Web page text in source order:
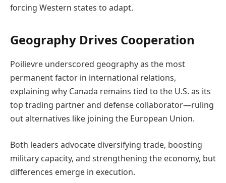
forcing Western states to adapt.
Geography Drives Cooperation
Poilievre underscored geography as the most
permanent factor in international relations,
explaining why Canada remains tied to the U.S. as its
top trading partner and defense collaborator—ruling
out alternatives like joining the European Union.
Both leaders advocate diversifying trade, boosting
military capacity, and strengthening the economy, but
differences emerge in execution.